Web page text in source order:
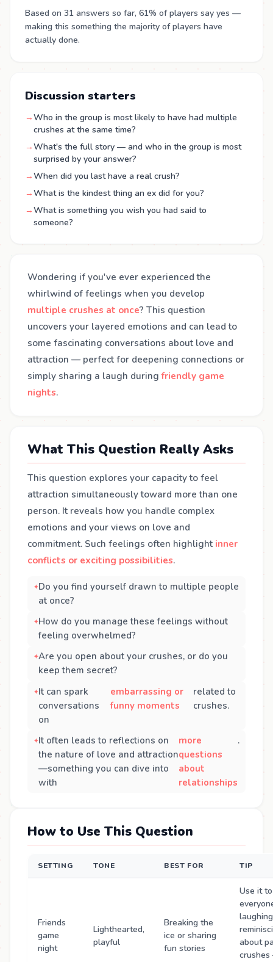
Based on 31 answers so far, 61% of players say yes —
making this something the majority of players have
actually done.
Discussion starters
→Who in the group is most likely to have had multiple
crushes at the same time?
→What's the full story — and who in the group is most
surprised by your answer?
→When did you last have a real crush?
→What is the kindest thing an ex did for you?
→What is something you wish you had said to
someone?
Wondering if you've ever experienced the
whirlwind of feelings when you develop
multiple crushes at once? This question
uncovers your layered emotions and can lead to
some fascinating conversations about love and
attraction — perfect for deepening connections or
simply sharing a laugh duringfriendly game
nights.
What This Question Really Asks
This question explores your capacity to feel
attraction simultaneously toward more than one
person. It reveals how you handle complex
emotions and your views on love and
commitment. Such feelings often highlight inner
conflicts or exciting possibilities.
Do you find yourself drawn to multiple people
at once?
How do you manage these feelings without
feeling overwhelmed?
Are you open about your crushes, or do you
keep them secret?
It can spark
conversations
on
embarrassing or
funny moments
related to
crushes.
It often leads to reflections on
the nature of love and attraction
—something you can dive into
with
more
questions
about
relationships
.
How to Use This Question
SETTING TONE BEST FOR TIP
Friends
game
night
Lighthearted,
playful
Breaking the
ice or sharing
fun stories
Use it
about